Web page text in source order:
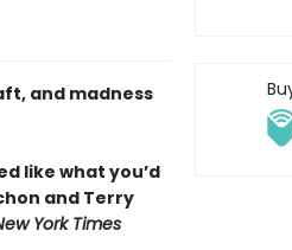
and madness
like what you’d
and Terry
York Times